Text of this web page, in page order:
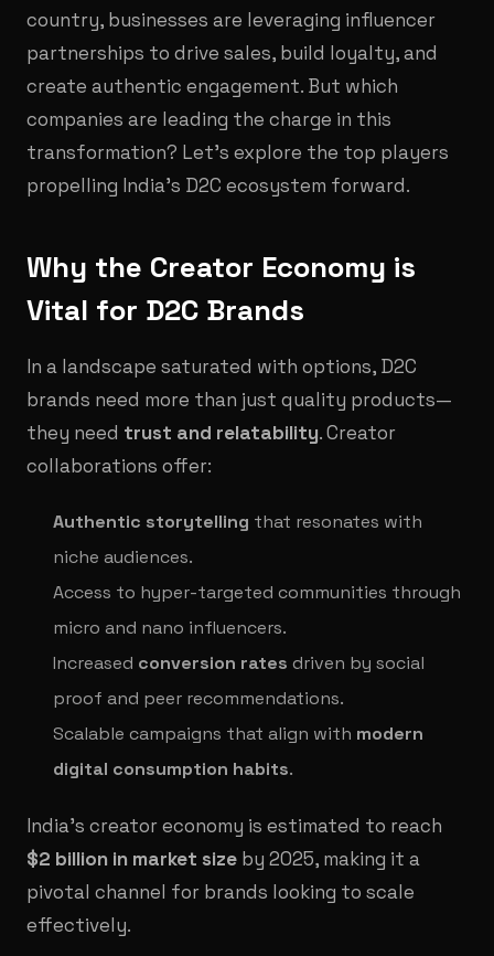
country, businesses are leveraging influencer
partnerships to drive sales, build loyalty, and
create authentic engagement. But which
companies are leading the charge in this
transformation? Let’s explore the top players
propelling India’s D2C ecosystem forward.
Why the Creator Economy is
Vital for D2C Brands
In a landscape saturated with options, D2C
brands need more than just quality products—
they need trust and relatability. Creator
collaborations offer:
Authentic storytelling that resonates with
niche audiences.
Access to hyper-targeted communities through
micro and nano influencers.
Increased conversion rates driven by social
proof and peer recommendations.
Scalable campaigns that align with modern
digital consumption habits.
India’s creator economy is estimated to reach
$2 billion in market size by 2025, making it a
pivotal channel for brands looking to scale
effectively.